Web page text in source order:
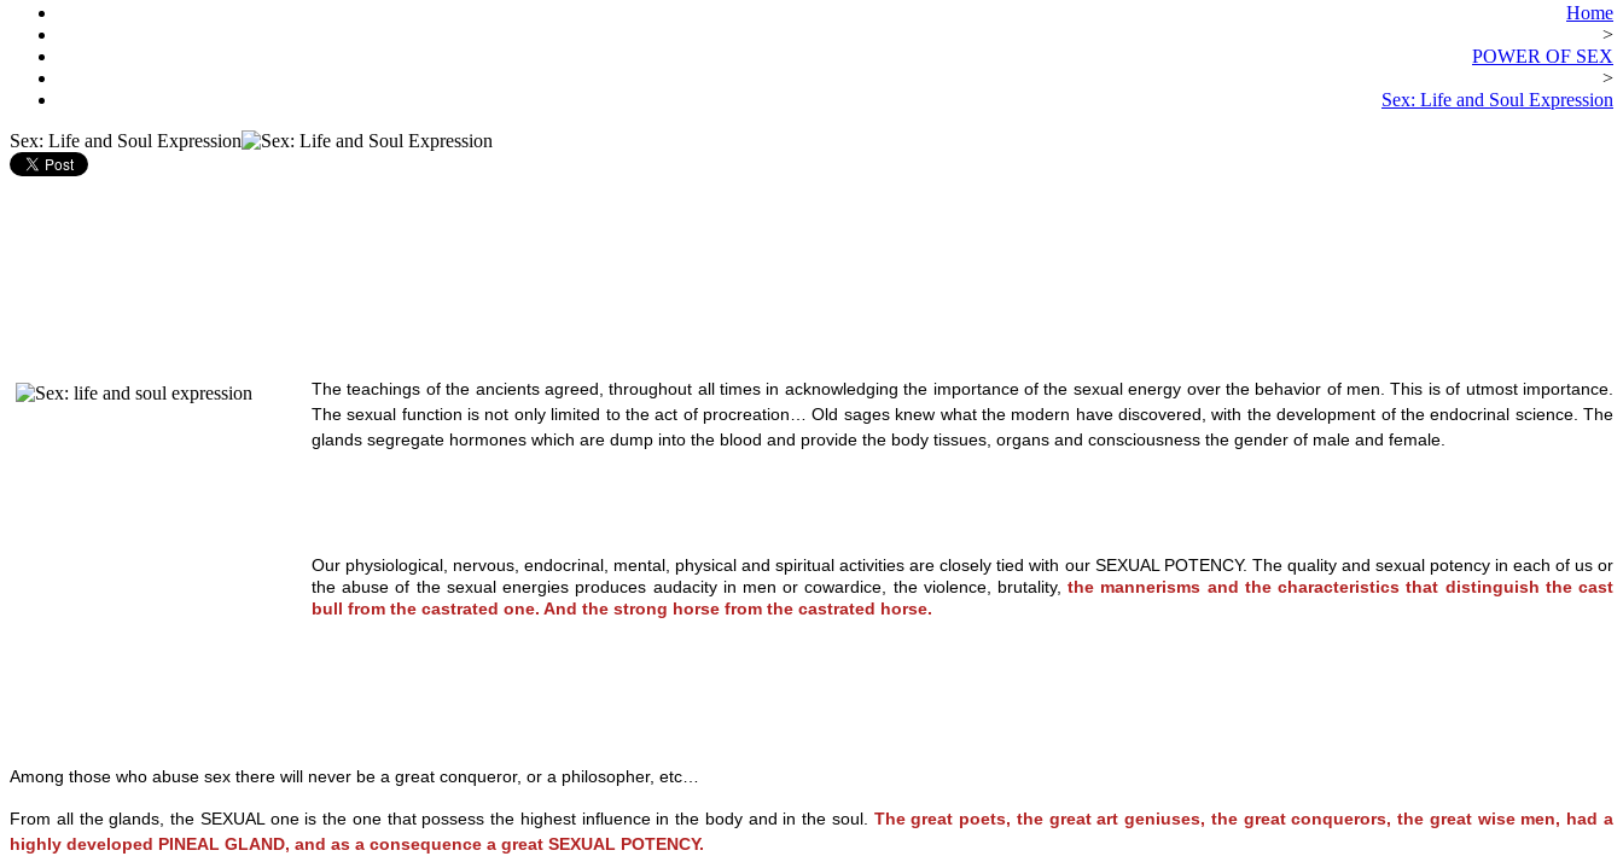
Home
>
POWER OF SEX
>
Sex: Life and Soul Expression
Sex: Life and Soul Expression
The teachings of the ancients agreed, throughout all times in acknowledging the importance of the sexual energy over the behavior of men. This is of utmost importance.
The sexual function is not only limited to the act of procreation… Old sages knew what the modern have discovered, with the development of the endocrinal science. The
glands segregate hormones which are dump into the blood and provide the body tissues, organs and consciousness the gender of male and female.
Our physiological, nervous, endocrinal, mental, physical and spiritual activities are closely tied with our SEXUAL POTENCY. The quality and sexual potency in each of us or
the abuse of the sexual energies produces audacity in men or cowardice, the violence, brutality,the mannerisms and the characteristics that distinguish the cast
bull from the castrated one. And the strong horse from the castrated horse.
Among those who abuse sex there will never be a great conqueror, or a philosopher, etc…
From all the glands, the SEXUAL one is the one that possess the highest influence in the body and in the soul. The great poets, the great art geniuses, the great conquerors, the great wise men, had a
highly developed PINEAL GLAND, and as a consequence a great SEXUAL POTENCY.